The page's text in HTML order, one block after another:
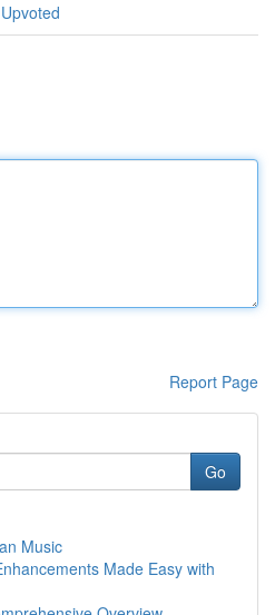
Report Page
Go
Music
Made Easy with